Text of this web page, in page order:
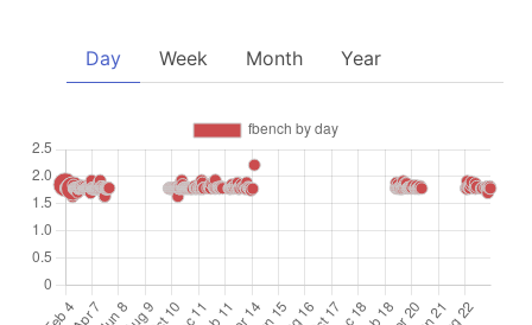
Day Week Month Year